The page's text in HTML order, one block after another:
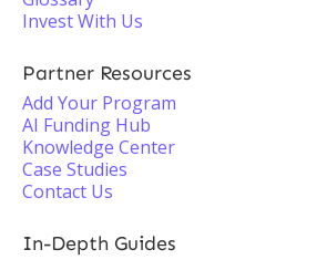
Invest With Us
Partner Resources
Add Your Program
AI Funding Hub
Knowledge Center
Case Studies
Contact Us
In-Depth Guides